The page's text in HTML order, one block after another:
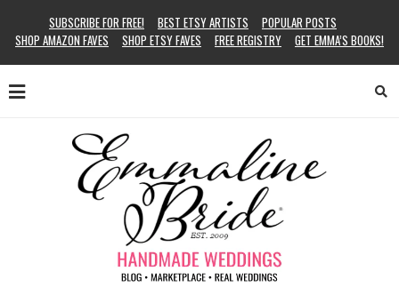
SUBSCRIBE FOR FREE! BEST ETSY ARTISTS
POPULAR POSTS
SHOP AMAZON FAVES
SHOP ETSY FAVES FREE REGISTRY GET EMMA’S BOOKS!